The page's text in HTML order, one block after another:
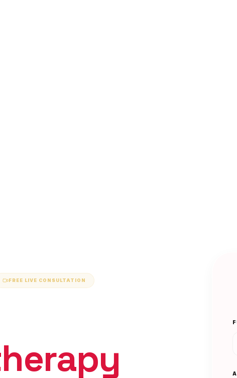
FREE LIVE CONSULTATION